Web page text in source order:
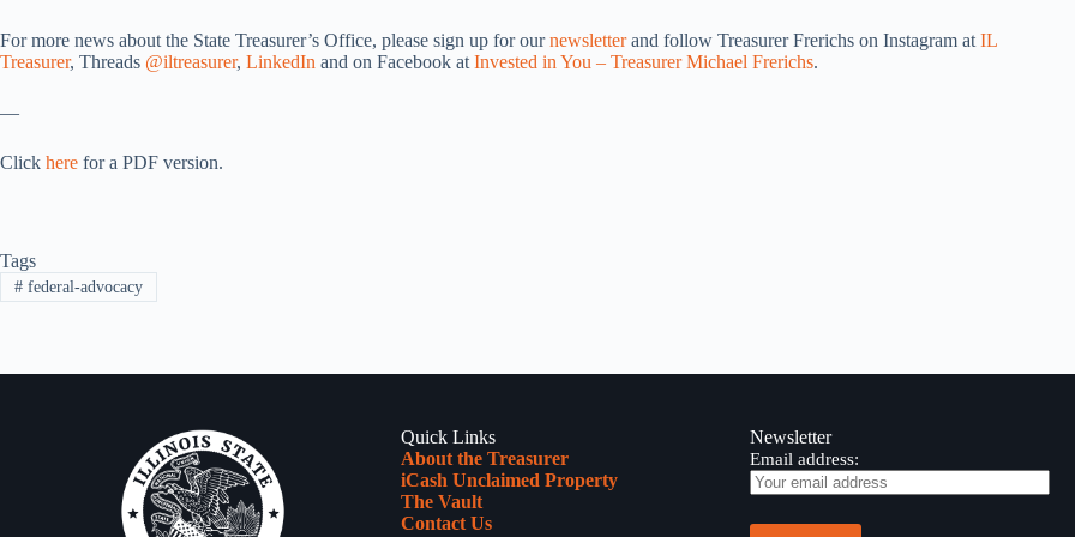
For more news about the State Treasurer’s Office, please sign up for ournewsletterand follow Treasurer Frerichs on Instagram atIL
Treasurer, Threads @iltreasurer, LinkedIn and on Facebook atInvested in You – Treasurer Michael Frerichs.
—
Click here for a PDF version.
Tags
#federal-advocacy
Quick Links
About the Treasurer
iCash Unclaimed Property
The Vault
Contact Us
Newsletter
Email address: